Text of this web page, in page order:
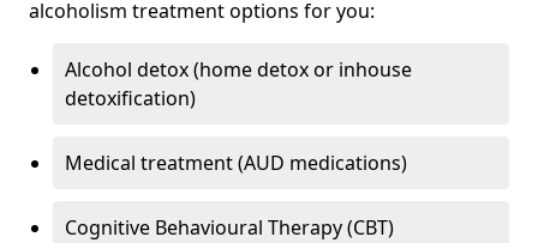
alcoholism treatment options for you:
Alcohol detox (home detox or inhouse
detoxification)
Medical treatment (AUD medications)
Cognitive Behavioural Therapy (CBT)